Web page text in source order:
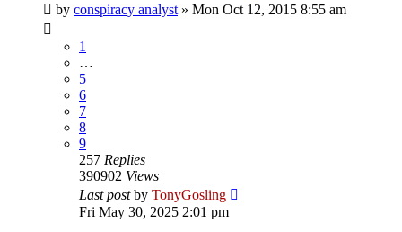
by conspiracy analyst » Mon Oct 12, 2015 8:55 am
1
…
5
6
7
8
9
257 Replies
390902 Views
Last postby TonyGosling
Fri May 30, 2025 2:01 pm